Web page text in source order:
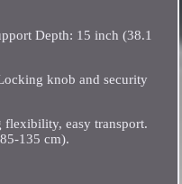
Depth: 15 inch (38.1
knob and security
flexibility, easy transport.
135 cm).